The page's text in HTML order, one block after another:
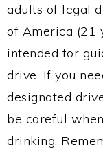
adults of legal
of America (21
intended for
drive. If you
designated
be careful
drinking.